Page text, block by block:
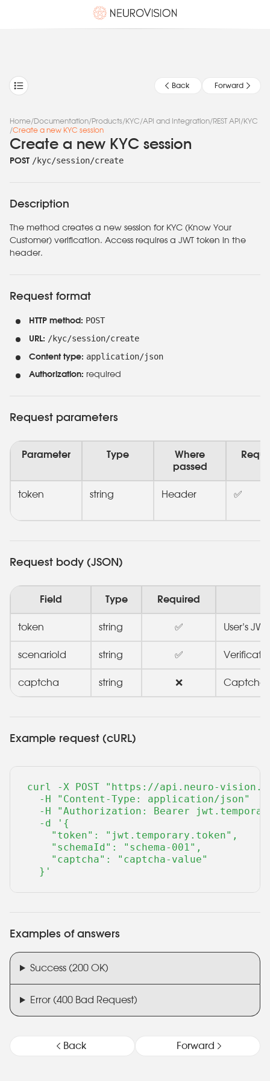
Back Forward
Home/Documentation/Products/KYC/API and Integration/REST API /KYC
/Create a new KYC session
Create a new KYC session
POST /kyc/session/create
Description
The method creates a new session for KYC (Know Your
Customer) verification. Access requires a JWT token in the
header.
Request format
HTTP method: POST
URL: /kyc/session/create
Content type: application/json
Authorization: required
Request parameters
Parameter Type
Where
passed
token string Header ✅
Request body (JSON)
Field Type Required
token string ✅ User’s
scenarioId string ✅
captcha string ❌ Captcha
Example request (cURL)
curl -X POST "https://api.neuro-
  -H "Content-Type: application/json"
-H "Authorization: Bearer
  -d '{
    "token": "jwt.temporary.token",
    "schemaId": "schema-001",
    "captcha": "captcha-value"
  }'
Examples of answers
Success (200 OK)
Error (400 Bad Request)
Back Forward